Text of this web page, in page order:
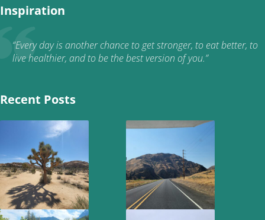
Inspiration
“Every day is another chance to get stronger, to eat better, to
live healthier, and to be the best version of you.”
Recent Posts